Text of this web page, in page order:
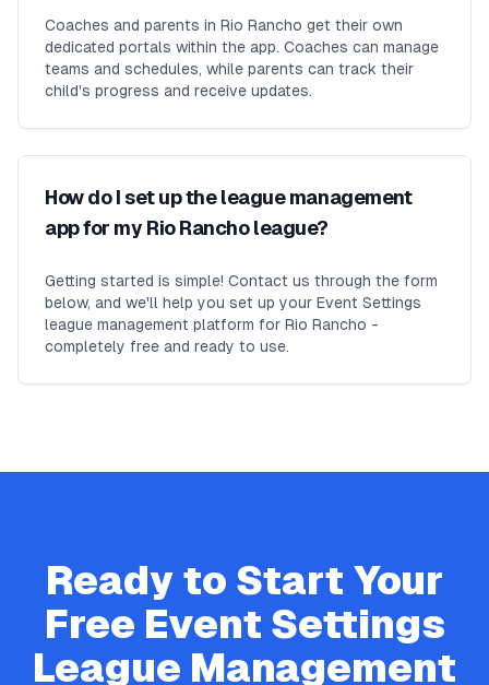
Coaches and parents in Rio Rancho get their own
dedicated portals within the app. Coaches can manage
teams and schedules, while parents can track their
child's progress and receive updates.
How do I set up the league management
app for my Rio Rancho league?
Getting started is simple! Contact us through the form
below, and we'll help you set up your Event Settings
league management platform for Rio Rancho -
completely free and ready to use.
Ready to Start Your
Free Event Settings
League Management